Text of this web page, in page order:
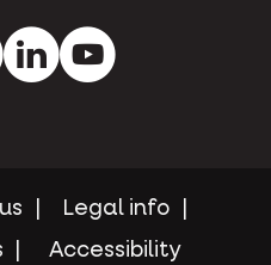
LinkedInYoutube
Legal info
Accessibility